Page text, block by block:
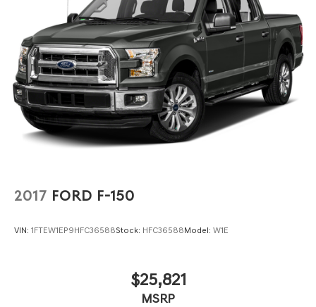
2017 FORD F-150
VIN: 1FTEW1EP9HFC36588Stock: HFC36588Model: W1E
$25,821
MSRP